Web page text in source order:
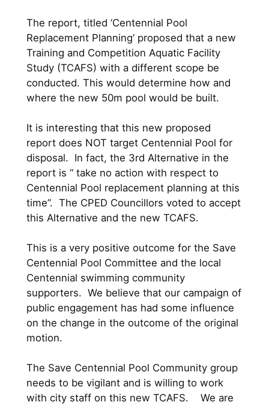
The report, titled ‘Centennial Pool
Replacement Planning’ proposed that a new
Training and Competition Aquatic Facility
Study (TCAFS) with a different scope be
conducted. This would determine how and
where the new 50m pool would be built.
It is interesting that this new proposed
report does NOT target Centennial Pool for
disposal. In fact, the 3rd Alternative in the
report is “ take no action with respect to
Centennial Pool replacement planning at this
time”. The CPED Councillors voted to accept
this Alternative and the new TCAFS.
This is a very positive outcome for the Save
Centennial Pool Committee and the local
Centennial swimming community
supporters. We believe that our campaign of
public engagement has had some influence
on the change in the outcome of the original
motion.
The Save Centennial Pool Community group
needs to be vigilant and is willing to work
with city staff on this new TCAFS. We are